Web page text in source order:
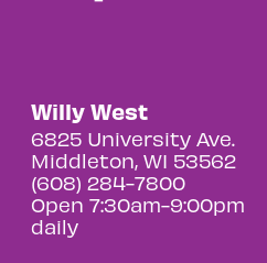
Willy West
6825 University Ave.
Middleton, WI 53562
(608) 284-7800
Open 7:30am-9:00pm
daily